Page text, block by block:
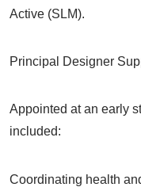
Active (SLM).
Principal Designer
Appointed at an early
included:
Coordinating health